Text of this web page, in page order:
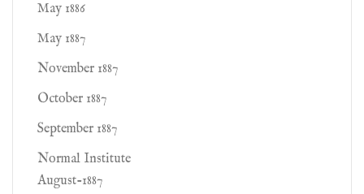
May 1886
May 1887
November 1887
October 1887
September 1887
Normal Institute
August-1887